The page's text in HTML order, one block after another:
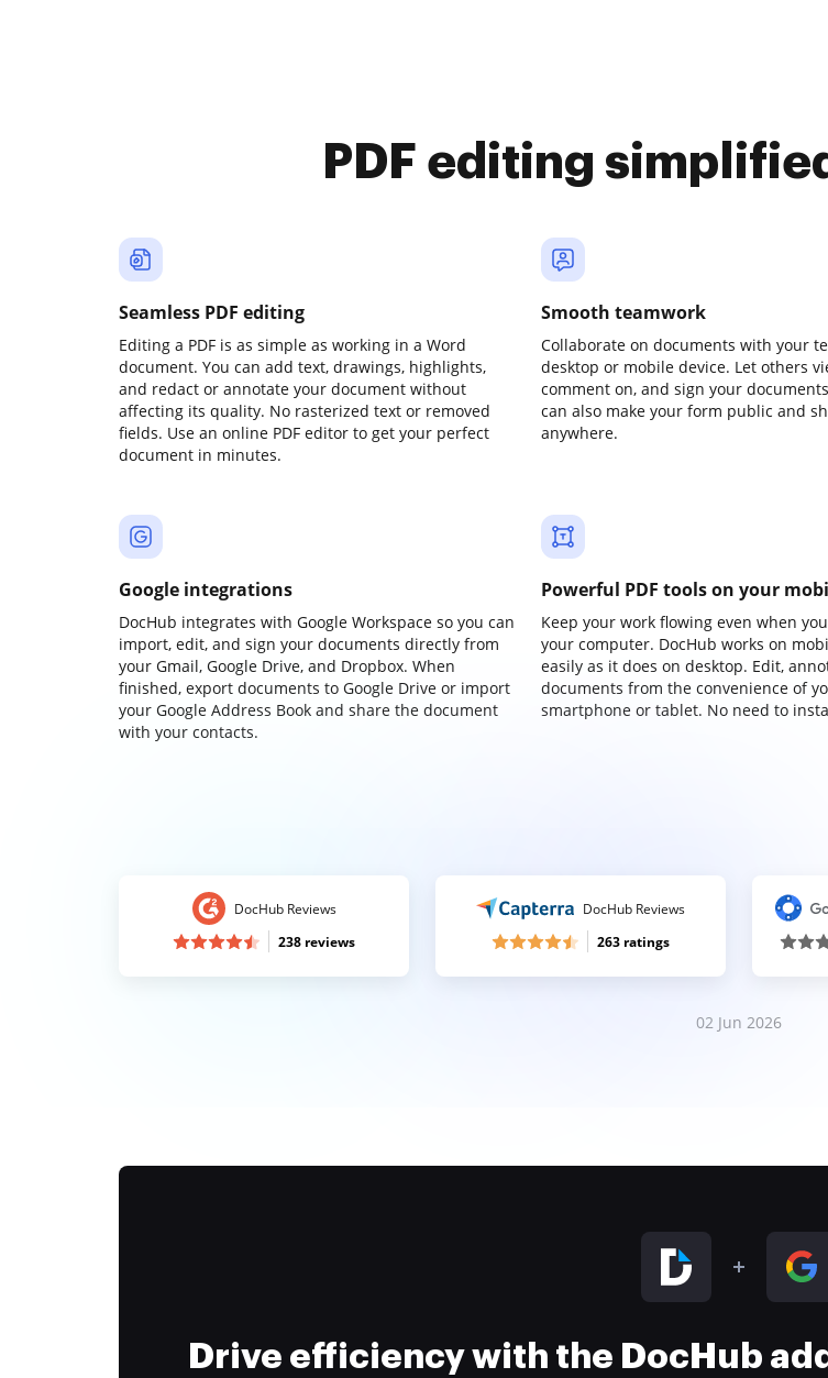
PDF editing
Seamless PDF editing
Editing a PDF is as simple as working in a Word
document. You can add text, drawings, highlights,
and redact or annotate your document without
affecting its quality. No rasterized text or removed
fields. Use an online PDF editor to get your perfect
document in minutes.
Smooth teamwork
Collaborate on documents with your
desktop or mobile device. Let others
comment on, and sign your
can also make your form public and
anywhere.
Google integrations
DocHub integrates with Google Workspace so you can
import, edit, and sign your documents directly from
your Gmail, Google Drive, and Dropbox. When
finished, export documents to Google Drive or import
your Google Address Book and share the document
with your contacts.
Powerful PDF tools on your
Keep your work flowing even when
your computer. DocHub works on
easily as it does on desktop. Edit,
documents from the convenience of
smartphone or tablet. No need to
DocHub Reviews
238 reviews
DocHub Reviews
263 ratings
02 Jun 2026
Drive efficiency with the DocHub